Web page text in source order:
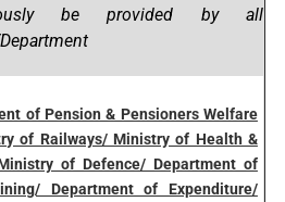
be provided by all
of Pension & Pensioners Welfare
of Railways/ Ministry of Health &
of Defence/ Department of
Department of Expenditure/